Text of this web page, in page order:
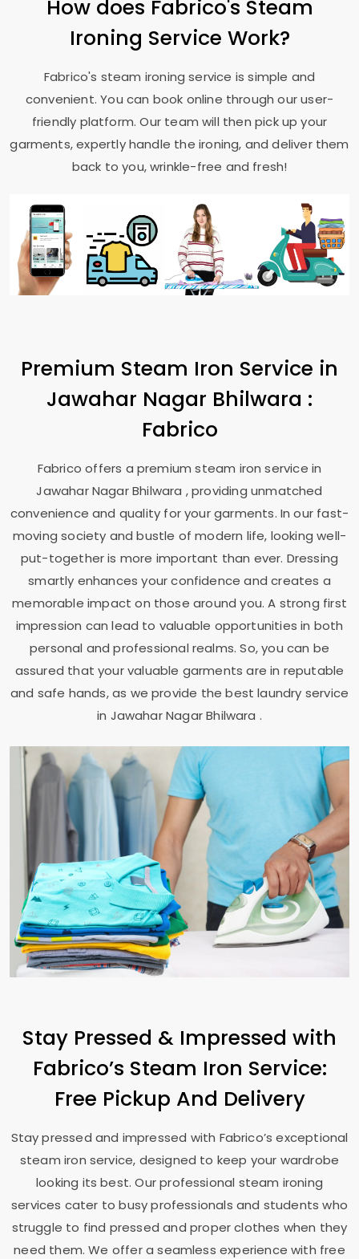
How does Fabrico's Steam
Ironing Service Work?
Fabrico's steam ironing service is simple and
convenient. You can book online through our user-
friendly platform. Our team will then pick up your
garments, expertly handle the ironing, and deliver them
back to you, wrinkle-free and fresh!
Premium Steam Iron Service in
Jawahar Nagar Bhilwara :
Fabrico
Fabrico offers a premium steam iron service in
Jawahar Nagar Bhilwara , providing unmatched
convenience and quality for your garments. In our fast-
moving society and bustle of modern life, looking well-
put-together is more important than ever. Dressing
smartly enhances your confidence and creates a
memorable impact on those around you. A strong first
impression can lead to valuable opportunities in both
personal and professional realms. So, you can be
assured that your valuable garments are in reputable
and safe hands, as we provide the best laundry service
in Jawahar Nagar Bhilwara .
Stay Pressed & Impressed with
Fabrico’s Steam Iron Service:
Free Pickup And Delivery
Stay pressed and impressed with Fabrico’s exceptional
steam iron service, designed to keep your wardrobe
looking its best. Our professional steam ironing
services cater to busy professionals and students who
struggle to find pressed and proper clothes when they
need them. We offer a seamless experience with free